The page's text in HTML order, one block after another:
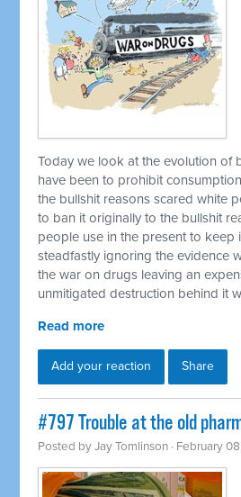
Today we look at the evolution of
have been to prohibit
the bullshit reasons scared white
to ban it originally to the bullshit
people use in the present to keep
steadfastly ignoring the evidence
the war on drugs leaving an
unmitigated destruction behind it
Read more
Add your reaction Share
#797 Trouble at the old
Posted byJay Tomlinson · February